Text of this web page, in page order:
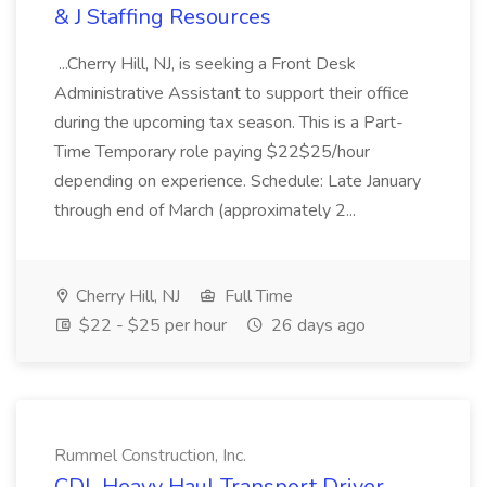
& J Staffing Resources
...Cherry Hill, NJ, is seeking a Front Desk
Administrative Assistant to support their office
during the upcoming tax season. This is a Part-
Time Temporary role paying $22$25/hour
depending on experience. Schedule: Late January
through end of March (approximately 2...
Cherry Hill, NJ
Full Time
$22 - $25 per hour
26 days ago
Rummel Construction, Inc.